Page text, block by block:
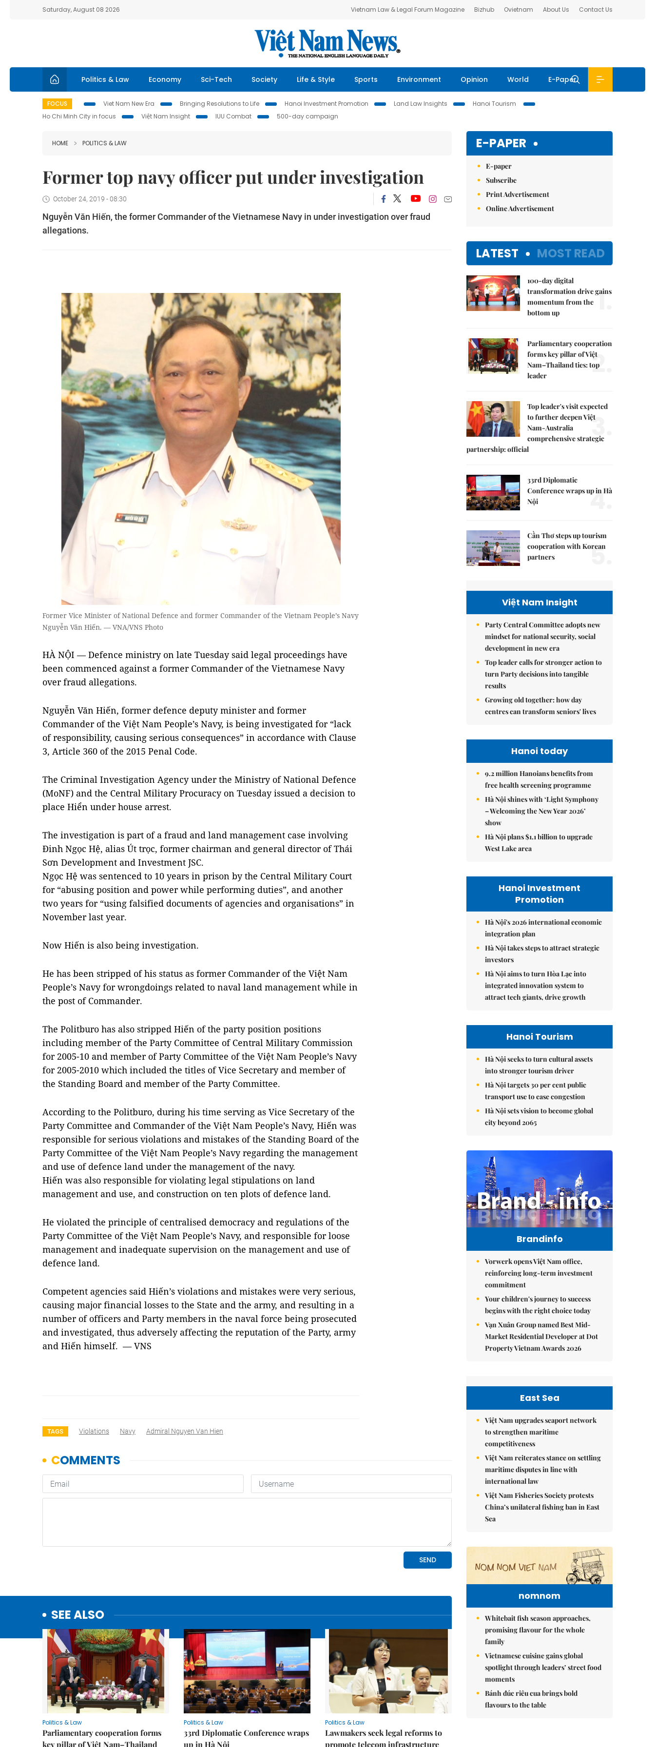
Saturday, August 08 2026 Vietnam Law & Legal Forum Magazine Bizhub Ovietnam About Us Contact Us
Politics & Law Economy Sci-Tech Society Life & Style Sports Environment Opinion World E-Paper
FOCUS Viet Nam New Era Bringing Resolutions to Life Hanoi Investment Promotion Land Law Insights
Hanoi Tourism
Ho Chi Minh City in focus
Việt Nam Insight IUU Combat 500-day campaign
HOME POLITICS & LAW
Former top navy officer put under investigation
October 24, 2019 - 08:30
Nguyễn Văn Hiến, the former Commander of the Vietnamese Navy in under investigation over fraud
allegations.
Former Vice Minister of National Defence and former Commander of the Vietnam People’s Navy
Nguyễn Văn Hiến. — VNA/VNS Photo
HÀ NỘI — Defence ministry on late Tuesday said legal proceedings have
been commenced against a former Commander of the Vietnamese Navy
over fraud allegations.
Nguyễn Văn Hiến, former defence deputy minister and former
Commander of the Việt Nam People’s Navy, is being investigated for “lack
of responsibility, causing serious consequences” in accordance with Clause
3, Article 360 of the 2015 Penal Code.
The Criminal Investigation Agency under the Ministry of National Defence
(MoNF) and the Central Military Procuracy on Tuesday issued a decision to
place Hiển under house arrest.
The investigation is part of a fraud and land management case involving
Đinh Ngọc Hệ, alias Út trọc, former chairman and general director of Thái
Sơn Development and Investment JSC.
Ngọc Hệ was sentenced to 10 years in prison by the Central Military Court
for “abusing position and power while performing duties”, and another
two years for “using falsified documents of agencies and organisations” in
November last year.
Now Hiến is also being investigation.
He has been stripped of his status as former Commander of the Việt Nam
People’s Navy for wrongdoings related to naval land management while in
the post of Commander.
The Politburo has also stripped Hiến of the party position positions
including member of the Party Committee of Central Military Commission
for 2005-10 and member of Party Committee of the Việt Nam People’s Navy
for 2005-2010 which included the titles of Vice Secretary and member of
the Standing Board and member of the Party Committee.
According to the Politburo, during his time serving as Vice Secretary of the
Party Committee and Commander of the Việt Nam People’s Navy, Hiến was
responsible for serious violations and mistakes of the Standing Board of the
Party Committee of the Việt Nam People’s Navy regarding the management
and use of defence land under the management of the navy.
Hiến was also responsible for violating legal stipulations on land
management and use, and construction on ten plots of defence land.
He violated the principle of centralised democracy and regulations of the
Party Committee of the Việt Nam People’s Navy, and responsible for loose
management and inadequate supervision on the management and use of
defence land.
Competent agencies said Hiến’s violations and mistakes were very serious,
causing major financial losses to the State and the army, and resulting in a
number of officers and Party members in the naval force being prosecuted
and investigated, thus adversely affecting the reputation of the Party, army
and Hiến himself. — VNS
TAGS Violations Navy Admiral Nguyen Van Hien
SEE ALSO
Politics & Law
Parliamentary cooperation forms
key pillar of Việt Nam–Thailand
Politics & Law
33rd Diplomatic Conference wraps
up in Hà Nội
Politics & Law
Lawmakers seek legal reforms to
promote telecom infrastructure
E-PAPER
E-paper
Subscribe
Print Advertisement
Online Advertisement
LATEST MOST READ
100-day digital
transformation drive gains
momentum from the
bottom up
1.
Parliamentary cooperation
forms key pillar of Việt
Nam–Thailand ties: top
leader
2.
Top leader's visit expected
to further deepen Việt
Nam-Australia
comprehensive strategic
partnership: official
3.
33rd Diplomatic
Conference wraps up in Hà
Nội
4.
Cần Thơ steps up tourism
cooperation with Korean
partners
5.
Việt Nam Insight
Party Central Committee adopts new
mindset for national security, social
development in new era
Top leader calls for stronger action to
turn Party decisions into tangible
results
Growing old together: how day
centres can transform seniors' lives
Hanoi today
9.2 million Hanoians benefits from
free health screening programme
Hà Nội shines with ‘Light Symphony
– Welcoming the New Year 2026’
show
Hà Nội plans $1.1 billion to upgrade
West Lake area
Hanoi Investment
Promotion
Hà Nội's 2026 international economic
integration plan
Hà Nội takes steps to attract strategic
investors
Hà Nội aims to turn Hòa Lạc into
integrated innovation system to
attract tech giants, drive growth
Hanoi Tourism
Hà Nội seeks to turn cultural assets
into stronger tourism driver
Hà Nội targets 30 per cent public
transport use to ease congestion
Hà Nội sets vision to become global
city beyond 2065
Brandinfo
Vorwerk opens Việt Nam office,
reinforcing long-term investment
commitment
Your children's journey to success
begins with the right choice today
Vạn Xuân Group named Best Mid-
Market Residential Developer at Dot
Property Vietnam Awards 2026
East Sea
Việt Nam upgrades seaport network
to strengthen maritime
competitiveness
Việt Nam reiterates stance on settling
maritime disputes in line with
international law
Việt Nam Fisheries Society protests
China’s unilateral fishing ban in East
Sea
nomnom
Whitebait fish season approaches,
promising flavour for the whole
family
Vietnamese cuisine gains global
spotlight through leaders’ street food
moments
Bánh đúc riêu cua brings bold
flavours to the table